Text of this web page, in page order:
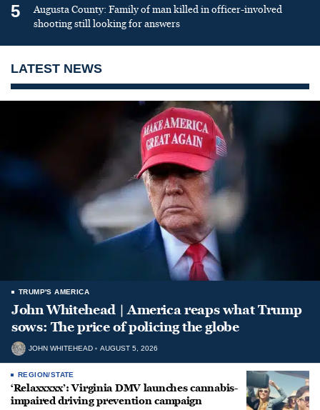
5
Augusta County: Family of man killed in officer-involved
shooting still looking for answers
LATEST NEWS
TRUMP'S AMERICA
John Whitehead | America reaps what Trump
sows: The price of policing the globe
JOHN WHITEHEAD AUGUST 5, 2026
REGION/STATE
‘Relaxxxxx’: Virginia DMV launches cannabis-
impaired driving prevention campaign